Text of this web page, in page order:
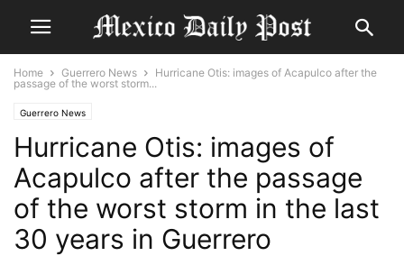
Home Guerrero News
Hurricane Otis: images of Acapulco after the
passage of the worst storm...
Guerrero News
Hurricane Otis: images of
Acapulco after the passage
of the worst storm in the last
30 years in Guerrero